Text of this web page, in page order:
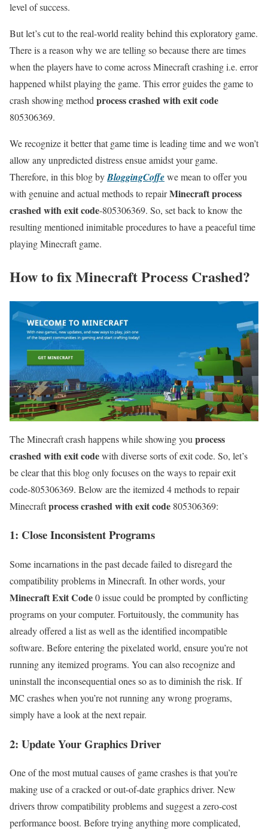
level of success.
But let’s cut to the real-world reality behind this exploratory game.
There is a reason why we are telling so because there are times
when the players have to come across Minecraft crashing i.e. error
happened whilst playing the game. This error guides the game to
crash showing method process crashed with exit code
805306369.
We recognize it better that game time is leading time and we won’t
allow any unpredicted distress ensue amidst your game.
Therefore, in this blog byBloggingCoffewe mean to offer you
with genuine and actual methods to repairMinecraft process
crashed with exit code-805306369. So, set back to know the
resulting mentioned inimitable procedures to have a peaceful time
playing Minecraft game.
How to fix Minecraft Process Crashed?
The Minecraft crash happens while showing you process
crashed with exit codewith diverse sorts of exit code. So, let’s
be clear that this blog only focuses on the ways to repair exit
code-805306369. Below are the itemized 4 methods to repair
Minecraftprocess crashed with exit code 805306369:
1: Close Inconsistent Programs
Some incarnations in the past decade failed to disregard the
compatibility problems in Minecraft. In other words, your
Minecraft Exit Code0 issue could be prompted by conflicting
programs on your computer. Fortuitously, the community has
already offered a list as well as the identified incompatible
software. Before entering the pixelated world, ensure you’re not
running any itemized programs. You can also recognize and
uninstall the inconsequential ones so as to diminish the risk. If
MC crashes when you’re not running any wrong programs,
simply have a look at the next repair.
2: Update Your Graphics Driver
One of the most mutual causes of game crashes is that you’re
making use of a cracked or out-of-date graphics driver. New
drivers throw compatibility problems and suggest a zero-cost
performance boost. Before trying anything more complicated,